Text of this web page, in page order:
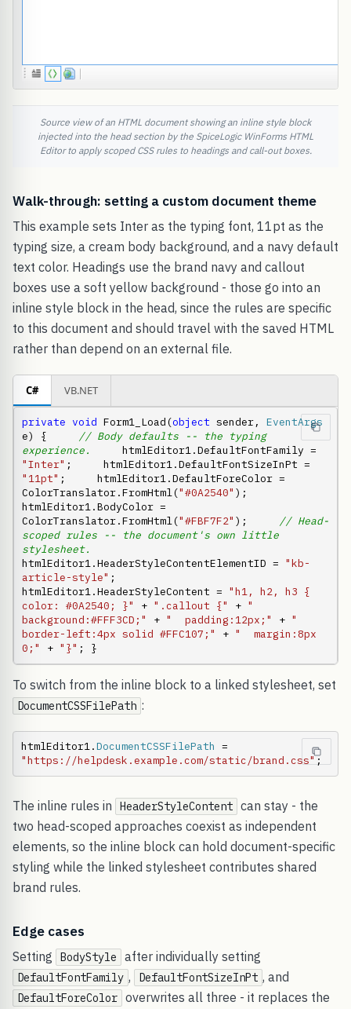
Source view of an HTML document showing an inline style block
injected into the head section by the SpiceLogic WinForms HTML
Editor to apply scoped CSS rules to headings and call-out boxes.
Walk-through: setting a custom document theme
This example sets Inter as the typing font, 11pt as the
typing size, a cream body background, and a navy default
text color. Headings use the brand navy and callout
boxes use a soft yellow background - those go into an
inline style block in the head, since the rules are specific
to this document and should travel with the saved HTML
rather than depend on an external file.
C# VB.NET
private void Form1_Load(object sender, EventArgs
e) {
// Body defaults -- the typing
experience.
"Inter"
"11pt" ;     htmlEditor1.DefaultForeColor =
ColorTranslator.FromHtml("#0A2540" );
htmlEditor1.BodyColor =
ColorTranslator.FromHtml("#FBF7F2" );
// Head-
scoped rules -- the document's own little
stylesheet.
htmlEditor1.HeaderStyleContentElementID = "kb-
article-style" ;
htmlEditor1.HeaderStyleContent = "h1, h2, h3 {
color: #0A2540; }"
+ ".callout {" + "
background:#FFF3CD;"
+ "  padding:12px;" + "
border-left:4px solid #FFC107;"
+ "  margin:8px
0;"
+ "}" ; }
To switch from the inline block to a linked stylesheet, set
DocumentCSSFilePath :
htmlEditor1.DocumentCSSFilePath
"https://helpdesk.example.com/static/brand.css";
The inline rules in HeaderStyleContent can stay - the
two head-scoped approaches coexist as independent
elements, so the inline block can hold document-specific
styling while the linked stylesheet contributes shared
brand rules.
Edge cases
Setting BodyStyle after individually setting
DefaultFontFamily , DefaultFontSizeInPt , and
DefaultForeColor overwrites all three - it replaces the